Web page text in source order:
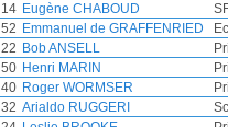
14 Eugène CHABOUD
52 Emmanuel de GRAFFENRIED
22 Bob ANSELL
50 Henri MARIN
40 Roger WORMSER
32 Arialdo RUGGERI